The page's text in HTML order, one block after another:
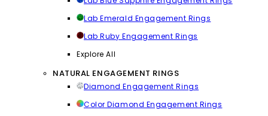
Lab Emerald Engagement Rings
Lab Ruby Engagement Rings
Explore All
NATURAL ENGAGEMENT RINGS
Diamond Engagement Rings
Color Diamond Engagement Rings